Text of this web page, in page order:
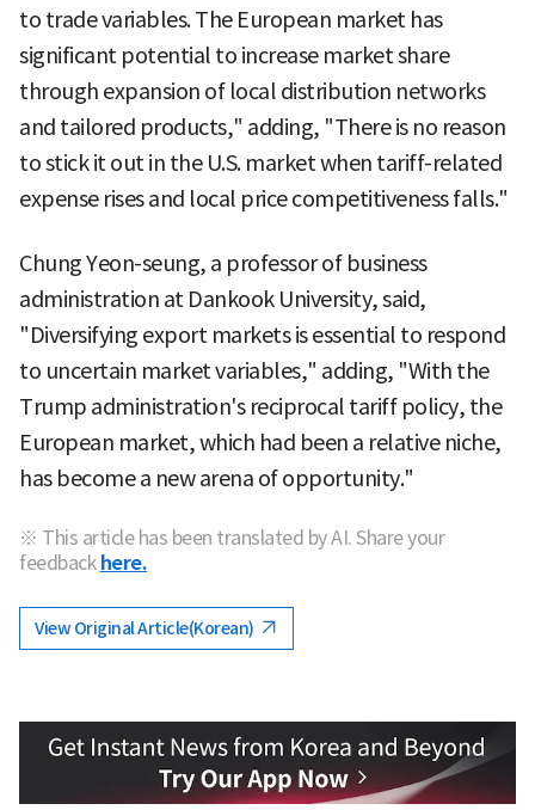
to trade variables. The European market has
significant potential to increase market share
through expansion of local distribution networks
and tailored products," adding, "There is no reason
to stick it out in the U.S. market when tariff-related
expense rises and local price competitiveness falls."
Chung Yeon-seung, a professor of business
administration at Dankook University, said,
"Diversifying export markets is essential to respond
to uncertain market variables," adding, "With the
Trump administration's reciprocal tariff policy, the
European market, which had been a relative niche,
has become a new arena of opportunity."
※ This article has been translated by AI. Share your
feedback here.
View Original Article(Korean)